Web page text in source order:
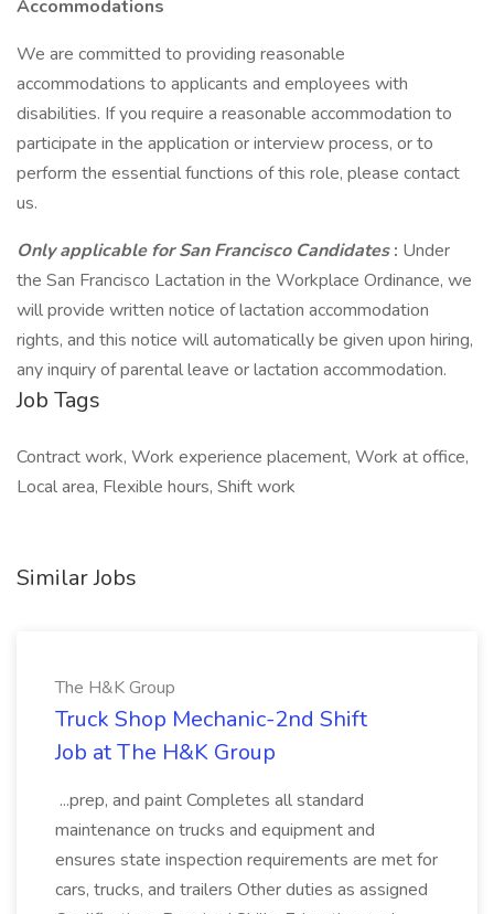
Accommodations
We are committed to providing reasonable
accommodations to applicants and employees with
disabilities. If you require a reasonable accommodation to
participate in the application or interview process, or to
perform the essential functions of this role, please contact
us.
Only applicable for San Francisco Candidates: Under
the San Francisco Lactation in the Workplace Ordinance, we
will provide written notice of lactation accommodation
rights, and this notice will automatically be given upon hiring,
any inquiry of parental leave or lactation accommodation.
Job Tags
Contract work, Work experience placement, Work at office,
Local area, Flexible hours, Shift work
Similar Jobs
The H&K Group
Truck Shop Mechanic-2nd Shift
Job at The H&K Group
...prep, and paint Completes all standard
maintenance on trucks and equipment and
ensures state inspection requirements are met for
cars, trucks, and trailers Other duties as assigned